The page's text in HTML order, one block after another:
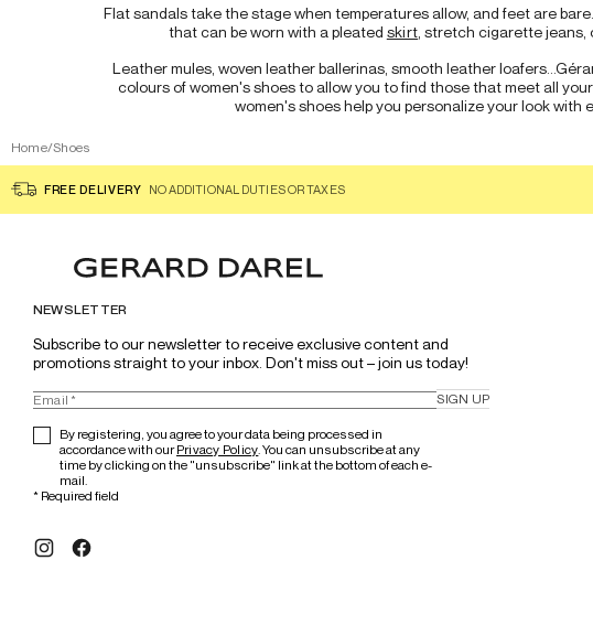
Flat sandals take the stage when temperatures allow, and feet are
that can be worn with a pleated skirt , stretch cigarette jeans,
Leather mules, woven leather ballerinas, smooth leather
colours of women's shoes to allow you to find those that meet all
women's shoes help you personalize your look with
Home/Shoes
FREE DELIVERY NO ADDITIONAL DUTIES OR TAXES
NEWSLETTER
Subscribe to our newsletter to receive exclusive content and
promotions straight to your inbox. Don't miss out – join us today!
By registering, you agree to your data being processed in
accordance with ourPrivacy Policy. You can unsubscribe at any
time by clicking on the "unsubscribe" link at the bottom of each e-
mail.
SIGN UP
* Required field